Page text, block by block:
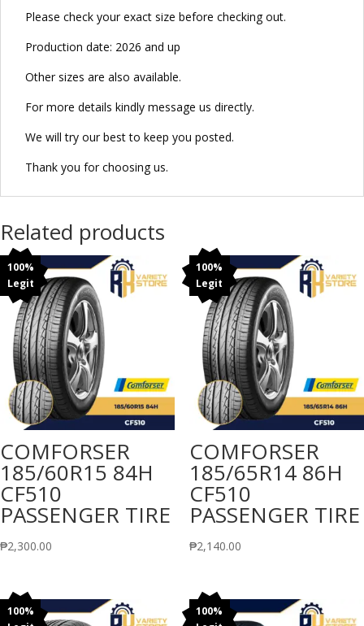
Please check your exact size before checking out.
Production date: 2026 and up
Other sizes are also available.
For more details kindly message us directly.
We will try our best to keep you posted.
Thank you for choosing us.
Related products
100%
Legit
COMFORSER
185/60R15 84H
CF510
PASSENGER TIRE
₱2,300.00
100%
Legit
COMFORSER
185/65R14 86H
CF510
PASSENGER TIRE
₱2,140.00
100%
100%